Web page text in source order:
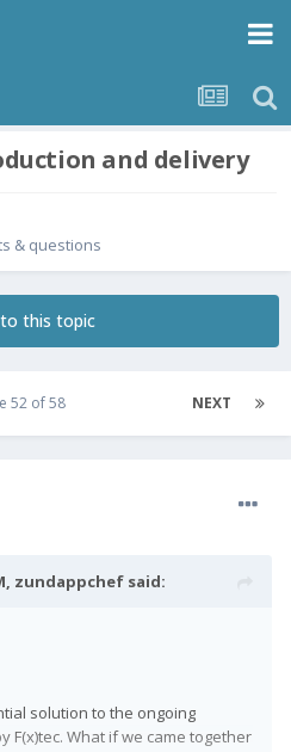
and delivery
& questions
to this topic
NEXT
52 of 58
zundappchef said:
solution to the ongoing
F(x)tec. What if we came together